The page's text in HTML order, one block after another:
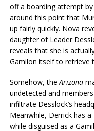
off a boarding attempt by
around this point that
up fairly quickly. Nova
daughter of Leader
reveals that she is
Gamilon itself to retrieve
Somehow, the Arizona
undetected and
infiltrate Desslock’s
Meanwhile, Derrick has
while disguised as a